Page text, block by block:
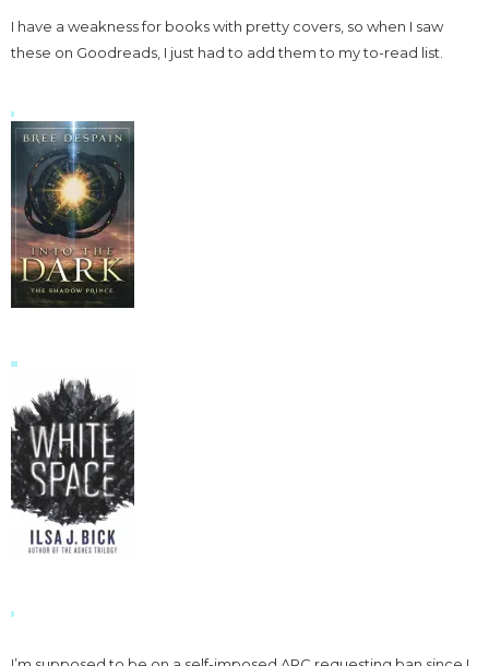
I have a weakness for books with pretty covers, so when I saw
these on Goodreads, I just had to add them to my to-read list.